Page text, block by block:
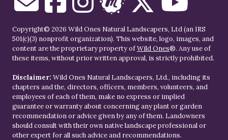
Copyright© 2026 Wild Ones Natural Landscapers, Ltd (an IRS
501(c)(3) nonprofit organization). This website, logo, images, and
content are the proprietary property ofWild Ones®. Any use of
these items, without prior written approval, is strictly prohibited.
Disclaimer: Wild Ones Natural Landscapers, Ltd., including its
chapters and the, directors, officers, members, volunteers, and
employees of each of them, make no express or implied
guarantee or warranty about concerning any plant or garden
recommendation or advice given by any of them. Landowners
should consult with their own native landscape professional or
other expert for all such advice and recommendations.